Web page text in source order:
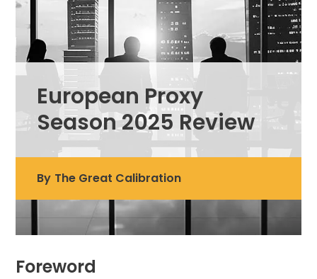
European Proxy
Season 2025 Review
By The Great Calibration
Foreword